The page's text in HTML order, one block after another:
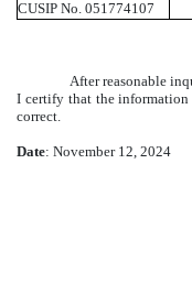
CUSIP No. 051774107
After reasonable
I certify that the information
correct.
Date: November 12, 2024